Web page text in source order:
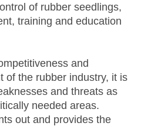
of rubber seedlings,
training and education
and
of the rubber industry, it is
and threats as
needed areas.
out and provides the